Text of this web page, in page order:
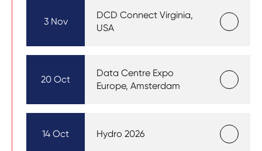
3 Nov
DCD Connect Virginia,
USA
20 Oct
Data Centre Expo
Europe, Amsterdam
14 Oct Hydro 2026